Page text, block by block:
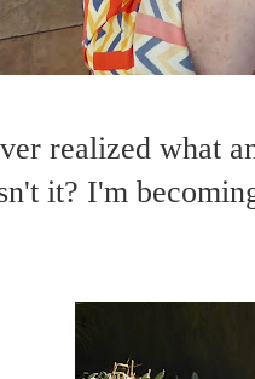
realized what
it? I'm